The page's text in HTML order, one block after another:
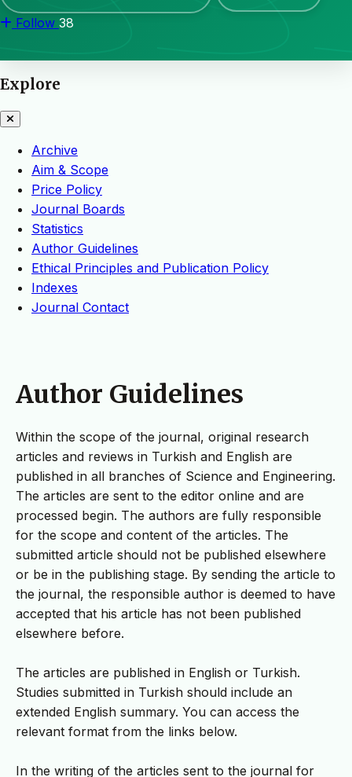
Follow 38
Explore
Archive
Aim & Scope
Price Policy
Journal Boards
Statistics
Author Guidelines
Ethical Principles and Publication Policy
Indexes
Journal Contact
Author Guidelines
Within the scope of the journal, original research
articles and reviews in Turkish and English are
published in all branches of Science and Engineering.
The articles are sent to the editor online and are
processed begin. The authors are fully responsible
for the scope and content of the articles. The
submitted article should not be published elsewhere
or be in the publishing stage. By sending the article to
the journal, the responsible author is deemed to have
accepted that his article has not been published
elsewhere before.
The articles are published in English or Turkish.
Studies submitted in Turkish should include an
extended English summary. You can access the
relevant format from the links below.
In the writing of the articles sent to the journal for